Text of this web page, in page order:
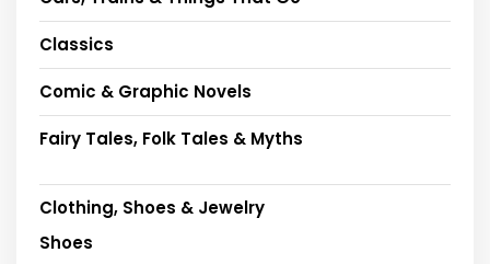
Classics
Comic & Graphic Novels
Fairy Tales, Folk Tales & Myths
Clothing, Shoes & Jewelry
Shoes